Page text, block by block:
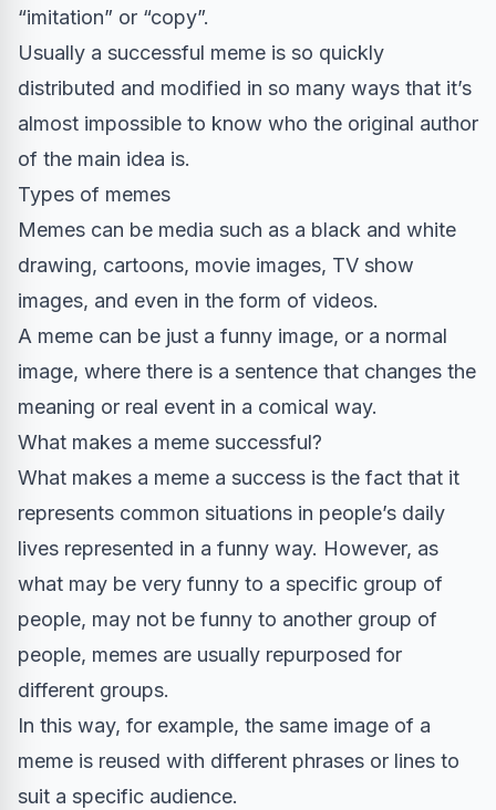
“imitation” or “copy”.
Usually a successful meme is so quickly
distributed and modified in so many ways that it’s
almost impossible to know who the original author
of the main idea is.
Types of memes
Memes can be media such as a black and white
drawing, cartoons, movie images, TV show
images, and even in the form of videos.
A meme can be just a funny image, or a normal
image, where there is a sentence that changes the
meaning or real event in a comical way.
What makes a meme successful?
What makes a meme a success is the fact that it
represents common situations in people’s daily
lives represented in a funny way. However, as
what may be very funny to a specific group of
people, may not be funny to another group of
people, memes are usually repurposed for
different groups.
In this way, for example, the same image of a
meme is reused with different phrases or lines to
suit a specific audience.